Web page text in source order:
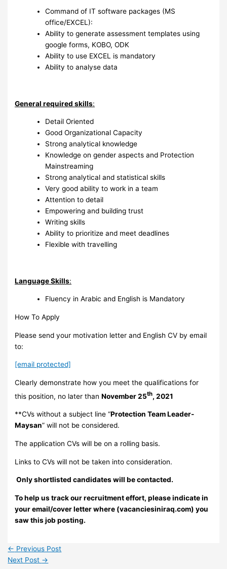
Command of IT software packages (MS
office/EXCEL):
Ability to generate assessment templates using
google forms, KOBO, ODK
Ability to use EXCEL is mandatory
Ability to analyse data
General required skills:
Detail Oriented
Good Organizational Capacity
Strong analytical knowledge
Knowledge on gender aspects and Protection
Mainstreaming
Strong analytical and statistical skills
Very good ability to work in a team
Attention to detail
Empowering and building trust
Writing skills
Ability to prioritize and meet deadlines
Flexible with travelling
Language Skills:
Fluency in Arabic and English is Mandatory
How To Apply
Please send your motivation letter and English CV by email
to:
[email protected]
Clearly demonstrate how you meet the qualifications for
this position, no later thanNovember 25th, 2021
**CVs without a subject line “Protection Team Leader-
Maysan” will not be considered.
The application CVs will be on a rolling basis.
Links to CVs will not be taken into consideration.
Only shortlisted candidates will be contacted.
To help us track our recruitment effort, please indicate in
your email/cover letter where (vacanciesiniraq.com) you
saw this job posting.
← Previous Post
Next Post →